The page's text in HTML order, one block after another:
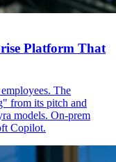
Platform That
The
from its pitch and
models. On-prem
Copilot.